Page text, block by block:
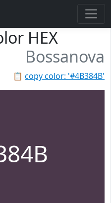
HEX
Bossanova
📋 copy color: '#4B384B'